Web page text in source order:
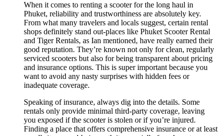
When it comes to renting a scooter for the long haul in
Phuket, reliability and trustworthiness are absolutely key.
From what many travelers and locals suggest, certain rental
shops definitely stand out-places like Phuket Scooter Rental
and Tiger Rentals, as Ian mentioned, have really earned their
good reputation. They’re known not only for clean, regularly
serviced scooters but also for being transparent about pricing
and insurance options. This is super important because you
want to avoid any nasty surprises with hidden fees or
inadequate coverage.
Speaking of insurance, always dig into the details. Some
rentals only provide minimal third-party coverage, leaving
you exposed if the scooter is stolen or if you’re injured.
Finding a place that offers comprehensive insurance or at least